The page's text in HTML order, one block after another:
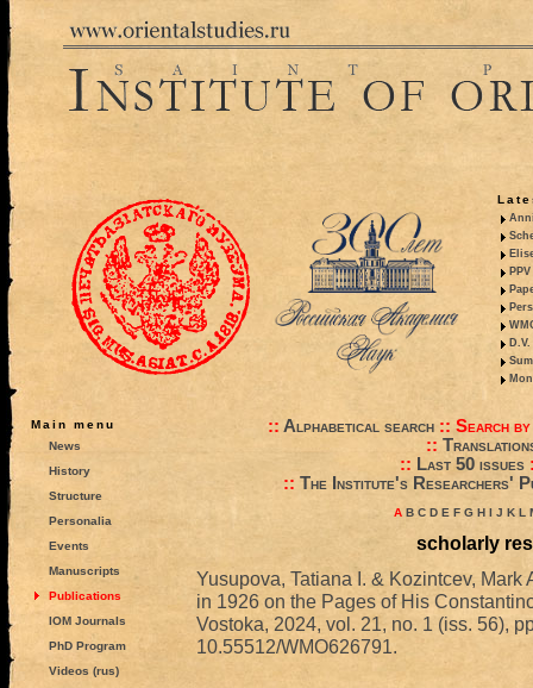
Main menu
News
History
Structure
Personalia
Events
Manuscripts
Publications
IOM Journals
PhD Program
Videos (rus)
:: Alphabetical search:: Search
::
:: Last 50 issues
:: The Institute's Researchers'
A B C D E F G H I J K L
scholarly
Yusupova, Tatiana I. & Kozintcev, Mark
in 1926 on the Pages of His
Vostoka, 2024, vol. 21, no. 1 (iss. 56),
10.55512/WMO626791.